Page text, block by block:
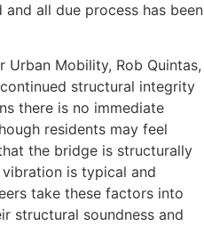
all due process has been
Mobility, Rob Quintas,
structural integrity
there is no immediate
residents may feel
the bridge is structurally
is typical and
take these factors into
structural soundness and